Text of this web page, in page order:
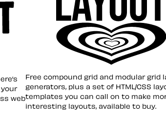
web
Layout ❤︎
Free compound grid and modular grid
generators, plus a set of HTML/CSS
templates you can call on to make
interesting layouts, available to buy.